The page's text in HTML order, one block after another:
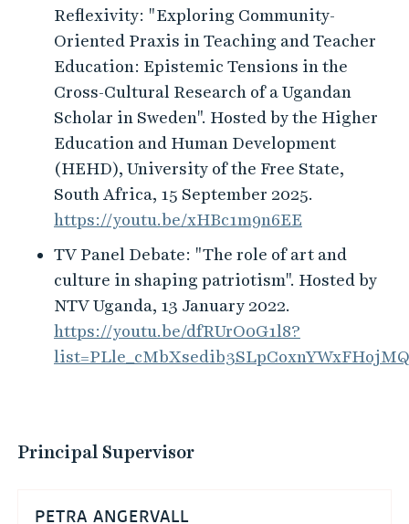
Reflexivity: "Exploring Community-
Oriented Praxis in Teaching and Teacher
Education: Epistemic Tensions in the
Cross-Cultural Research of a Ugandan
Scholar in Sweden". Hosted by the Higher
Education and Human Development
(HEHD), University of the Free State,
South Africa, 15 September 2025.
https://youtu.be/xHBc1m9n6EE
TV Panel Debate: "The role of art and
culture in shaping patriotism". Hosted by
NTV Uganda, 13 January 2022.
https://youtu.be/dfRUrO0G1l8?
Principal Supervisor
PETRA ANGERVALL